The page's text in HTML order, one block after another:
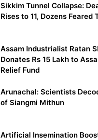
Sikkim Tunnel Collapse:
Rises to 11, Dozens Feared
Assam Industrialist Ratan
Donates Rs 15 Lakh to
Relief Fund
Arunachal: Scientists
of Siangmi Mithun
Artificial Insemination